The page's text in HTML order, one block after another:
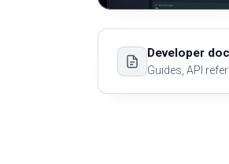
Developer
Guides, API